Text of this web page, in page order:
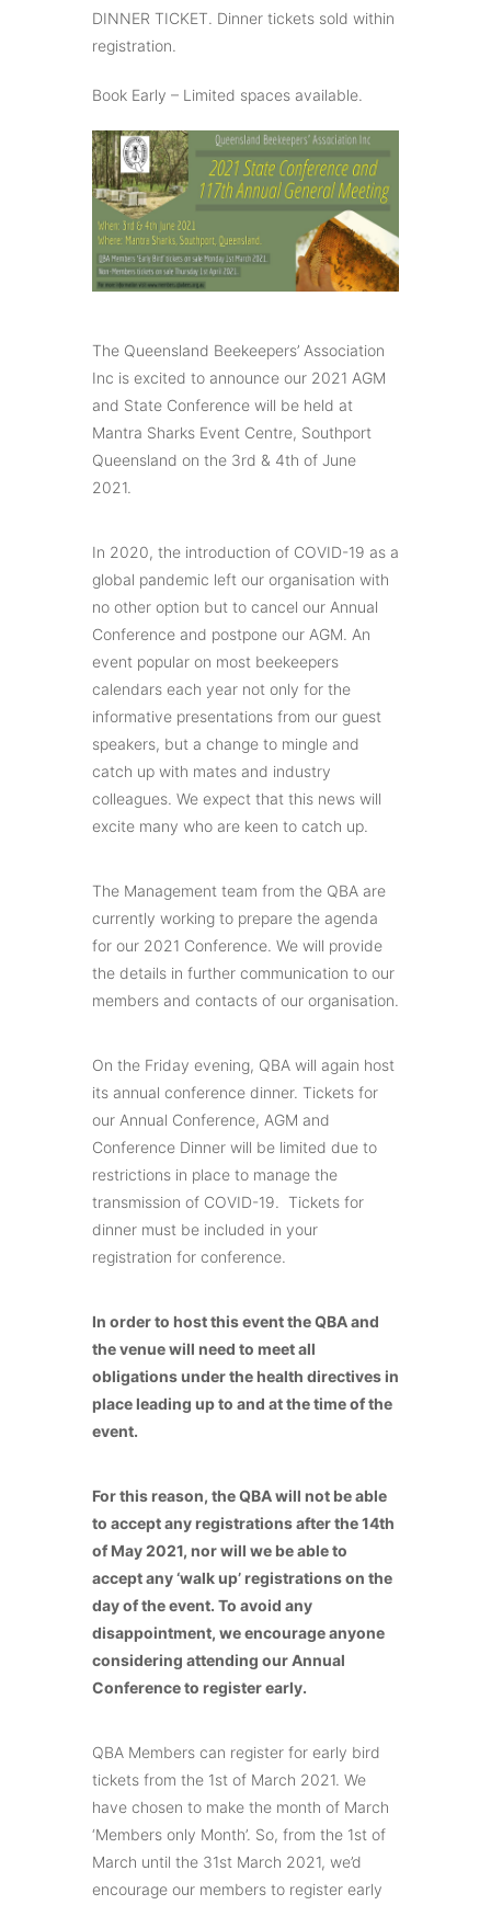
DINNER TICKET. Dinner tickets sold within
registration.
Book Early – Limited spaces available.
The Queensland Beekeepers’ Association
Inc is excited to announce our 2021 AGM
and State Conference will be held at
Mantra Sharks Event Centre, Southport
Queensland on the 3rd & 4th of June
2021.
In 2020, the introduction of COVID-19 as a
global pandemic left our organisation with
no other option but to cancel our Annual
Conference and postpone our AGM. An
event popular on most beekeepers
calendars each year not only for the
informative presentations from our guest
speakers, but a change to mingle and
catch up with mates and industry
colleagues. We expect that this news will
excite many who are keen to catch up.
The Management team from the QBA are
currently working to prepare the agenda
for our 2021 Conference. We will provide
the details in further communication to our
members and contacts of our organisation.
On the Friday evening, QBA will again host
its annual conference dinner. Tickets for
our Annual Conference, AGM and
Conference Dinner will be limited due to
restrictions in place to manage the
transmission of COVID-19. Tickets for
dinner must be included in your
registration for conference.
In order to host this event the QBA and
the venue will need to meet all
obligations under the health directives in
place leading up to and at the time of the
event.
For this reason, the QBA will not be able
to accept any registrations after the 14th
of May 2021, nor will we be able to
accept any ‘walk up’ registrations on the
day of the event. To avoid any
disappointment, we encourage anyone
considering attending our Annual
Conference to register early.
QBA Members can register for early bird
tickets from the 1st of March 2021. We
have chosen to make the month of March
‘Members only Month’. So, from the 1st of
March until the 31st March 2021, we’d
encourage our members to register early